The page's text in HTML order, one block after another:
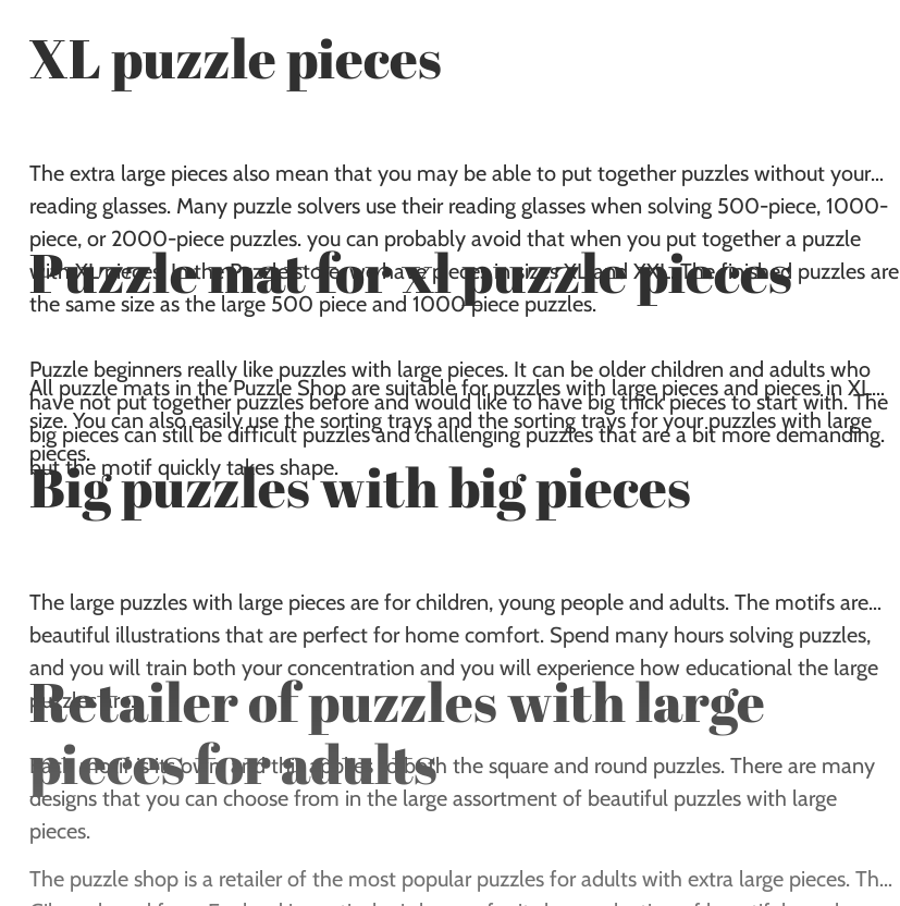
XL puzzle pieces
The extra large pieces also mean that you may be able to put together puzzles without your
reading glasses. Many puzzle solvers use their reading glasses when solving 500-piece, 1000-
piece, or 2000-piece puzzles. you can probably avoid that when you put together a puzzle
with XL pieces. In the Puzzle store, we have pieces in sizes XL and XXL. The finished puzzles are
the same size as the large 500 piece and 1000 piece puzzles.
Puzzle beginners really like puzzles with large pieces. It can be older children and adults who
have not put together puzzles before and would like to have big thick pieces to start with. The
big pieces can still be difficult puzzles and challenging puzzles that are a bit more demanding.
but the motif quickly takes shape.
Puzzle mat for xl puzzle pieces
All puzzle mats in the Puzzle Shop are suitable for puzzles with large pieces and pieces in XL
size. You can also easily use the sorting trays and the sorting trays for your puzzles with large
pieces.
Big puzzles with big pieces
The large puzzles with large pieces are for children, young people and adults. The motifs are
beautiful illustrations that are perfect for home comfort. Spend many hours solving puzzles,
and you will train both your concentration and you will experience how educational the large
puzzles are.
Each motif is its own, and this applies to both the square and round puzzles. There are many
designs that you can choose from in the large assortment of beautiful puzzles with large
pieces.
Retailer of puzzles with large
pieces for adults
The puzzle shop is a retailer of the most popular puzzles for adults with extra large pieces. The